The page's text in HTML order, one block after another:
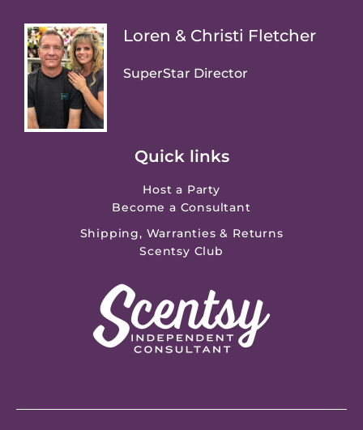
Loren & Christi Fletcher
SuperStar Director
Quick links
Host a Party
Become a Consultant
Shipping, Warranties & Returns
Scentsy Club